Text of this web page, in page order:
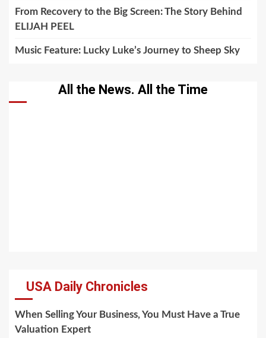
From Recovery to the Big Screen: The Story Behind
ELIJAH PEEL
Music Feature: Lucky Luke’s Journey to Sheep Sky
All the News. All the Time
USA Daily Chronicles
When Selling Your Business, You Must Have a True
Valuation Expert